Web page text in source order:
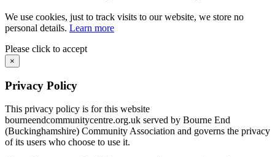
We use cookies, just to track visits to our website, we store no
personal details. Learn more
Please click to accept
×
Privacy Policy
This privacy policy is for this website
bourneendcommunitycentre.org.uk served by Bourne End
(Buckinghamshire) Community Association and governs the privacy
of its users who choose to use it.